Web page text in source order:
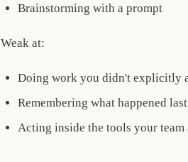
Brainstorming with a prompt
Weak at:
Doing work you didn't explicitly
Remembering what happened
Acting inside the tools your team